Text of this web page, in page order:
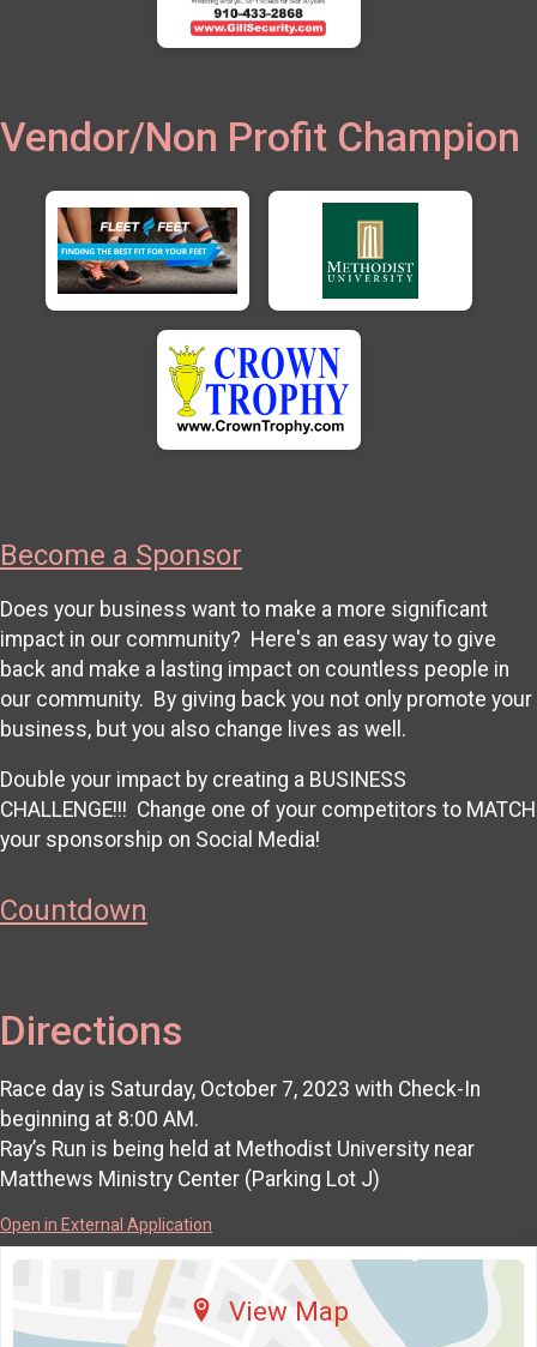
Vendor/Non Profit Champion
Become a Sponsor
Does your business want to make a more significant
impact in our community? Here's an easy way to give
back and make a lasting impact on countless people in
our community. By giving back you not only promote your
business, but you also change lives as well.
Double your impact by creating a BUSINESS
CHALLENGE!!! Change one of your competitors to MATCH
your sponsorship on Social Media!
Countdown
Directions
Race day is Saturday, October 7, 2023 with Check-In
beginning at 8:00 AM.
Ray’s Run is being held at Methodist University near
Matthews Ministry Center (Parking Lot J)
Open in External Application
View Map